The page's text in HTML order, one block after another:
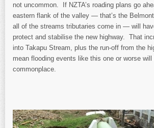
not uncommon. If NZTA’s roading plans go
eastern flank of the valley — that’s the
all of the streams tributaries come in — will
protect and stabilise the new highway. That
into Takapu Stream, plus the run-off from the
mean flooding events like this one or worse
commonplace.